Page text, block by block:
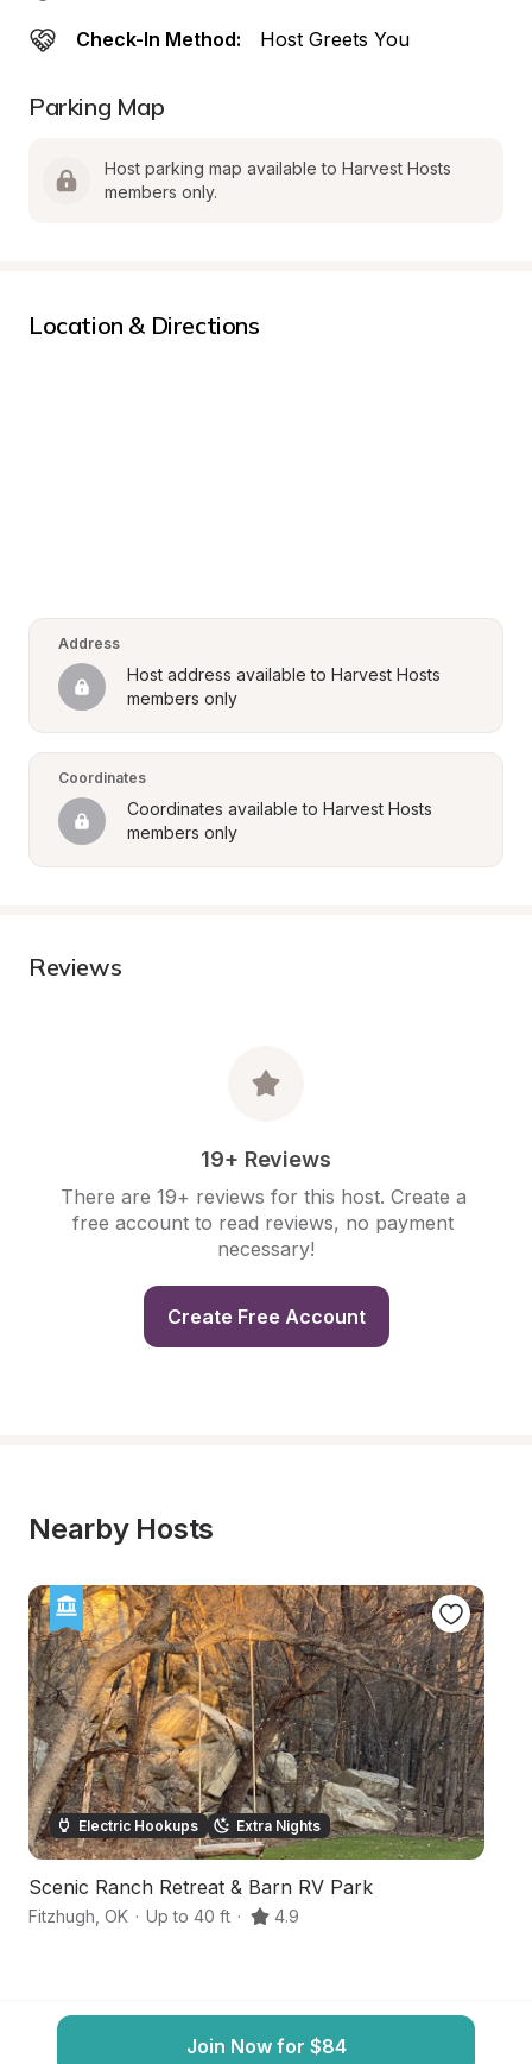
Check-In Method: Host Greets You
Parking Map
Host parking map available to Harvest Hosts
members only.
Location & Directions
Address
Host address available to Harvest Hosts
members only
Coordinates
Coordinates available to Harvest Hosts
members only
Reviews
19+ Reviews
There are 19+ reviews for this host. Create a
free account to read reviews, no payment
necessary!
Create Free Account
Nearby Hosts
Electric Hookups Extra Nights
Scenic Ranch Retreat & Barn RV Park
Fitzhugh OK · Up to 40 ft · 4.9
Join Now for $84